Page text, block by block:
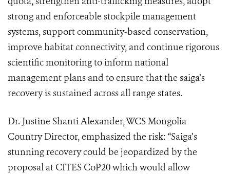
strong and enforceable stockpile management
systems, support community-based conservation,
improve habitat connectivity, and continue rigorous
scientific monitoring to inform national
management plans and to ensure that the saiga’s
recovery is sustained across all range states.
Dr. Justine Shanti Alexander, WCS Mongolia
Country Director, emphasized the risk: “Saiga’s
stunning recovery could be jeopardized by the
proposal at CITES CoP20 which would allow